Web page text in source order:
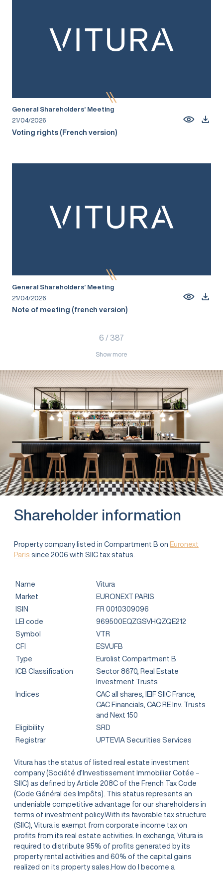
General Shareholders’ Meeting
21/04/2026
Voting rights (French version)
General Shareholders’ Meeting
21/04/2026
Note of meeting (french version)
6 / 387
Show more
Shareholder information
Property company listed in Compartment B on Euronext
Paris since 2006 with SIIC tax status.
Name
Vitura
Market
EURONEXT PARIS
ISIN
FR 0010309096
LEI code
969500EQZGSVHQZQE212
Symbol
VTR
CFI
ESVUFB
Type
Eurolist Compartment B
ICB Classification
Sector 8670, Real Estate
Investment Trusts
Indices
CAC all shares, IEIF SIIC France,
CAC Financials, CAC RE Inv. Trusts
and Next 150
Eligibility
SRD
Registrar
UPTEVIA Securities Services
Vitura has the status of listed real estate investment
company (Société d’Investissement Immobilier Cotée –
SIIC) as defined by Article 208C of the French Tax Code
(Code Général des Impôts). This status represents an
undeniable competitive advantage for our shareholders in
terms of investment policy.With its favorable tax structure
(SIIC), Vitura is exempt from corporate income tax on
profits from its real estate activities. In exchange, Vitura is
required to distribute 95% of profits generated by its
property rental activities and 60% of the capital gains
realized on its property sales.How do I become a